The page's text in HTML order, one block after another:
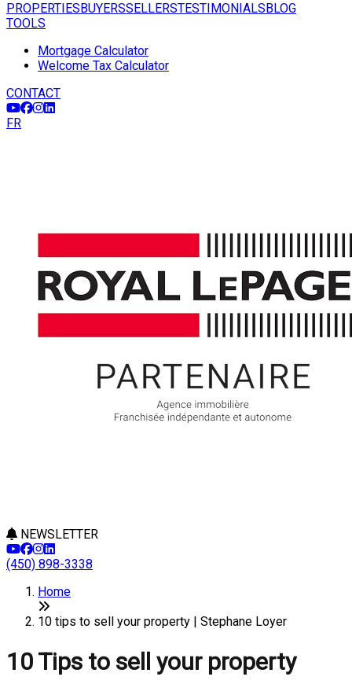
PROPERTIESBUYERSSELLERSTESTIMONIALSBLOG
TOOLS
Mortgage Calculator
Welcome Tax Calculator
CONTACT
FR
NEWSLETTER
(450) 898-3338
Home
10 tips to sell your property | Stephane Loyer
10 Tips to sell your property